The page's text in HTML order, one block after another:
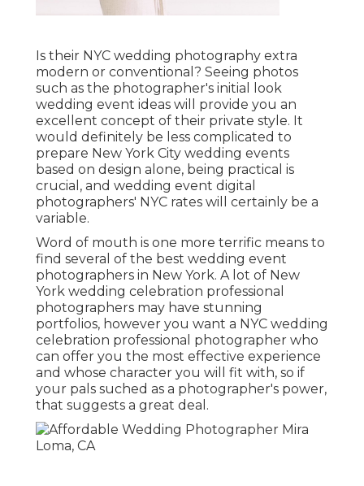
Is their NYC wedding photography extra
modern or conventional? Seeing photos
such as the photographer's initial look
wedding event ideas will provide you an
excellent concept of their private style. It
would definitely be less complicated to
prepare New York City wedding events
based on design alone, being practical is
crucial, and wedding event digital
photographers' NYC rates will certainly be a
variable.
Word of mouth is one more terrific means to
find several of the best wedding event
photographers in New York. A lot of New
York wedding celebration professional
photographers may have stunning
portfolios, however you want a NYC wedding
celebration professional photographer who
can offer you the most effective experience
and whose character you will fit with, so if
your pals suched as a photographer's power,
that suggests a great deal.